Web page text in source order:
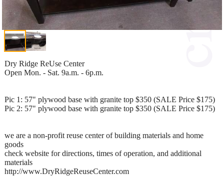
Dry Ridge ReUse Center
Open Mon. - Sat. 9a.m. - 6p.m.
Pic 1: 57" plywood base with granite top $350 (SALE Price $175)
Pic 2: 57" plywood base with granite top $350 (SALE Price $175)
we are a non-profit reuse center of building materials and home
goods
check website for directions, times of operation, and additional
materials
http://www.DryRidgeReuseCenter.com